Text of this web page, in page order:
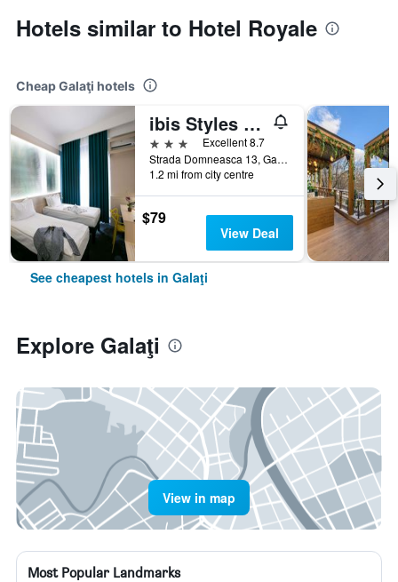
Hotels similar to Hotel Royale
Cheap Galaţi hotels
ibis Styles Dunarea Galati
3 stars
Excellent 8.7
Strada Domneasca 13, Galaţi, Romania
1.2 mi from city centre
$79
View Deal
See cheapest hotels in Galaţi
Explore Galaţi
View in map
Most Popular Landmarks